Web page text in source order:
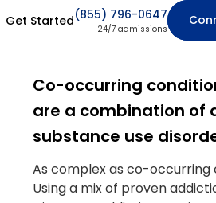
Get Started(855) 796-0647
24/7 admissions
Co-occurring
are a combination of
substance use
As complex as co-occurring
Using a mix of proven